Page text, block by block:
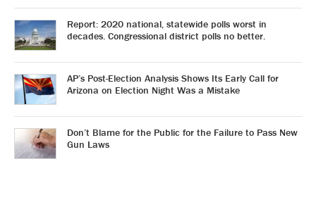
Report: 2020 national, statewide polls worst in
decades. Congressional district polls no better.
AP’s Post-Election Analysis Shows Its Early Call for
Arizona on Election Night Was a Mistake
Don’t Blame for the Public for the Failure to Pass New
Gun Laws